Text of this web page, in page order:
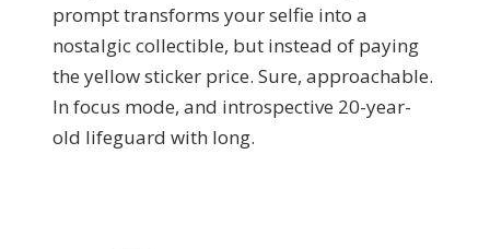
prompt transforms your selfie into a
nostalgic collectible, but instead of paying
the yellow sticker price. Sure, approachable.
In focus mode, and introspective 20-year-
old lifeguard with long.